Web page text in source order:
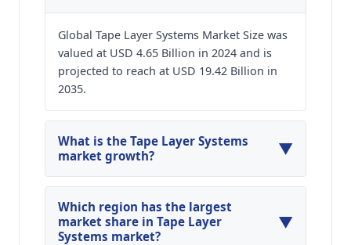
Global Tape Layer Systems Market Size was
valued at USD 4.65 Billion in 2024 and is
projected to reach at USD 19.42 Billion in
2035.
What is the Tape Layer Systems
market growth?
▼
Global Tape Layer Systems Market is expected to
grow at a CAGR of around 13.86% during the
forecasted year.
Which region has the largest
market share in Tape Layer
Systems market?
▼